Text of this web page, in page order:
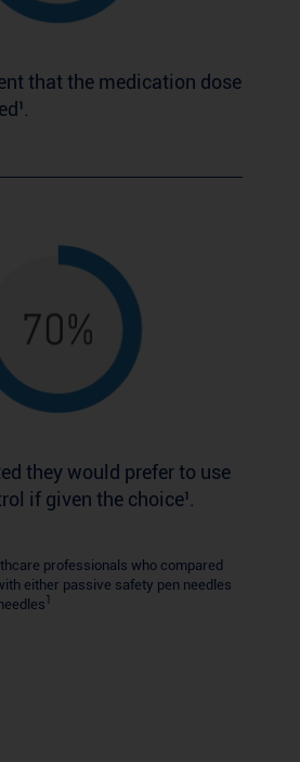
that the medication dose
they would prefer to use
if given the choice¹.
professionals who compared
either passive safety pen needles
1